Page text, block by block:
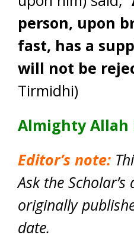
person, upon
fast, has a
will not be
Tirmidhi)
Almighty Allah
Editor’s note:
Ask the
originally
date.